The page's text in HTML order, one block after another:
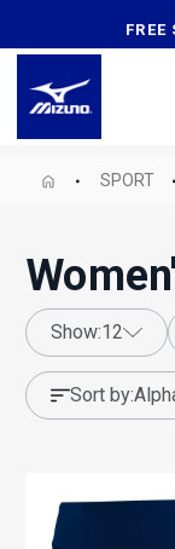
SPORT
show: 12
sort by: